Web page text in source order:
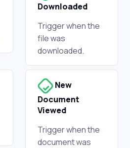
Downloaded
Trigger when the
file was
downloaded.
New
Document
Viewed
Trigger when the
document was